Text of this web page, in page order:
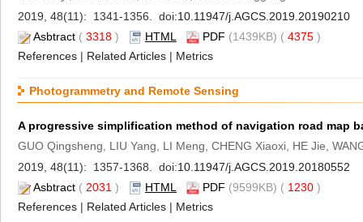
2019, 48(11): 1341-1356. doi:10.11947/j.AGCS.2019.20190210
Asbtract ( 3318 ) HTML PDF (1439KB) ( 4375 )
References | Related Articles | Metrics
Photogrammetry and Remote Sensing
A progressive simplification method of navigation road map
GUO Qingsheng, LIU Yang, LI Meng, CHENG Xiaoxi, HE Jie,
2019, 48(11): 1357-1368. doi:10.11947/j.AGCS.2019.20180552
Asbtract ( 2031 ) HTML PDF (9599KB) ( 1230 )
References | Related Articles | Metrics